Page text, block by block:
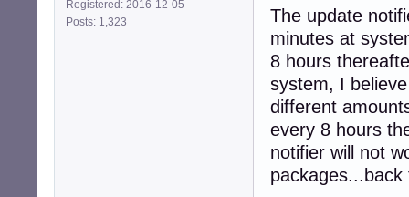
Registered: 2016-12-05
Posts: 1,323
The update
minutes at
8 hours
system, I
different
every 8 hours
notifier will not